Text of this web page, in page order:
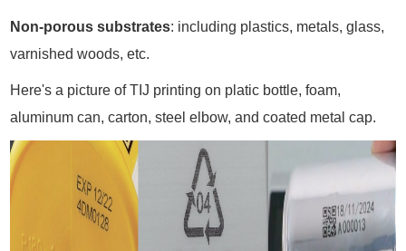
Non-porous substrates: including plastics, metals, glass,
varnished woods, etc.
Here's a picture of TIJ printing on platic bottle, foam,
aluminum can, carton, steel elbow, and coated metal cap.